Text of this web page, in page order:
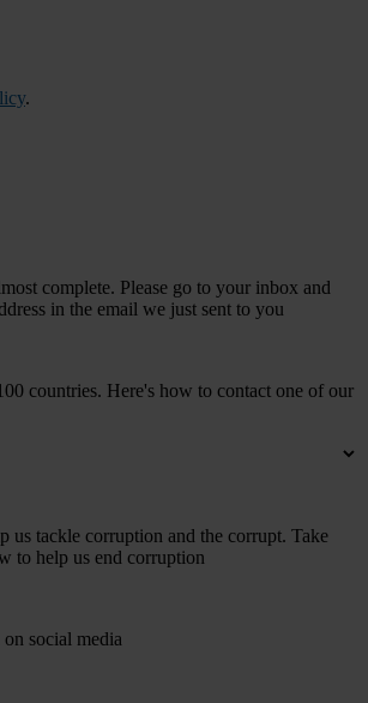
.
complete. Please go to your inbox and
in the email we just sent to you
countries. Here's how to contact one of our
us tackle corruption and the corrupt. Take
to help us end corruption
social media